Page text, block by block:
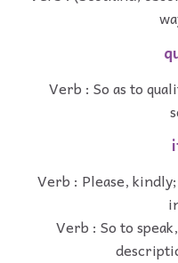
Verb : So as to
Verb : Please,
Verb : So to